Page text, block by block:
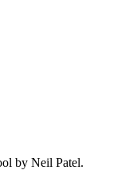
by Neil Patel.